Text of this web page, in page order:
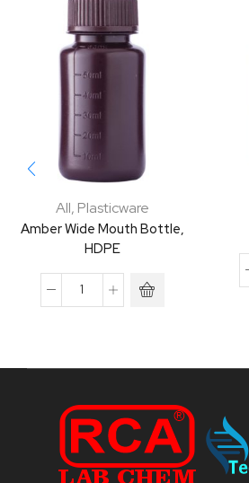
All, Plasticware
Amber Wide Mouth Bottle,
HDPE